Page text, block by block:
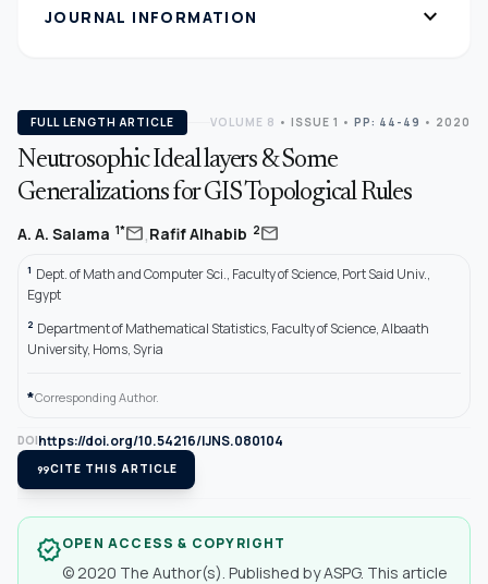
JOURNAL INFORMATION expand_more
FULL LENGTH ARTICLE VOLUME 8 • ISSUE 1 • PP: 44-49 • 2020
Neutrosophic Ideal layers & Some
Generalizations for GIS Topological Rules
A. A. Salama 1*mail,Rafif Alhabib 2mail
1 Dept. of Math and Computer Sci., Faculty of Science, Port Said Univ.,
Egypt
2 Department of Mathematical Statistics, Faculty of Science, Albaath
University, Homs, Syria
*Corresponding Author.
DOIhttps://doi.org/10.54216/IJNS.080104
format_quoteCITE THIS ARTICLE
verifiedOPEN ACCESS & COPYRIGHT
© 2020 The Author(s). Published by ASPG. This article